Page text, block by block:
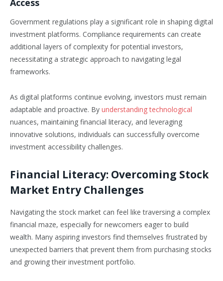
Government regulations play a significant role in shaping digital
investment platforms. Compliance requirements can create
additional layers of complexity for potential investors,
necessitating a strategic approach to navigating legal
frameworks.
As digital platforms continue evolving, investors must remain
adaptable and proactive. By understanding technological
nuances, maintaining financial literacy, and leveraging
innovative solutions, individuals can successfully overcome
investment accessibility challenges.
Financial Literacy: Overcoming Stock
Market Entry Challenges
Navigating the stock market can feel like traversing a complex
financial maze, especially for newcomers eager to build
wealth. Many aspiring investors find themselves frustrated by
unexpected barriers that prevent them from purchasing stocks
and growing their investment portfolio.